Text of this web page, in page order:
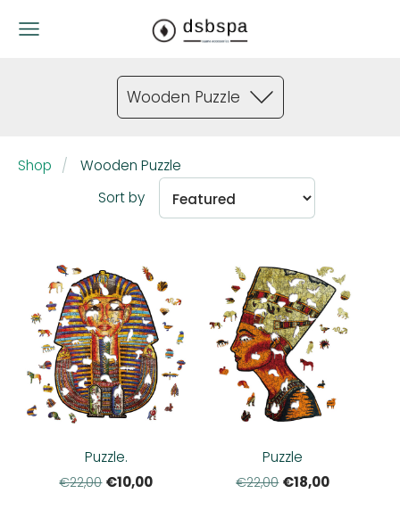
Wooden Puzzle
Shop
Wooden Puzzle
Sort by
Puzzle.
€22,00 €10,00
Puzzle
€22,00 €18,00